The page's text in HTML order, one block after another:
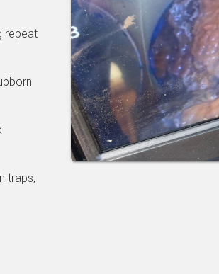
repeat
traps,